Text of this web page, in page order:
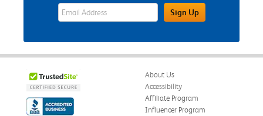
eWards Sign Up Email Address FieldSign Up
About Us
Accessibility
Affiliate Program
Influencer Program